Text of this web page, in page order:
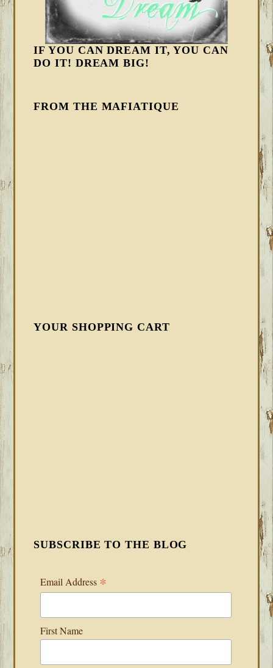
IF YOU CAN DREAM IT, YOU CAN
DO IT! DREAM BIG!
FROM THE MAFIATIQUE
YOUR SHOPPING CART
SUBSCRIBE TO THE BLOG
Email Address *
First Name